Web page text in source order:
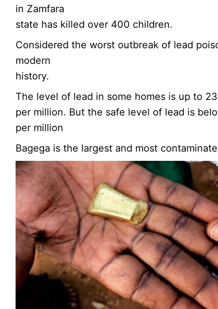
in Zamfara
state has killed over 400 children.
Considered the worst outbreak of lead
modern
history.
The level of lead in some homes is up to
per million. But the safe level of lead is
per million
Bagega is the largest and most